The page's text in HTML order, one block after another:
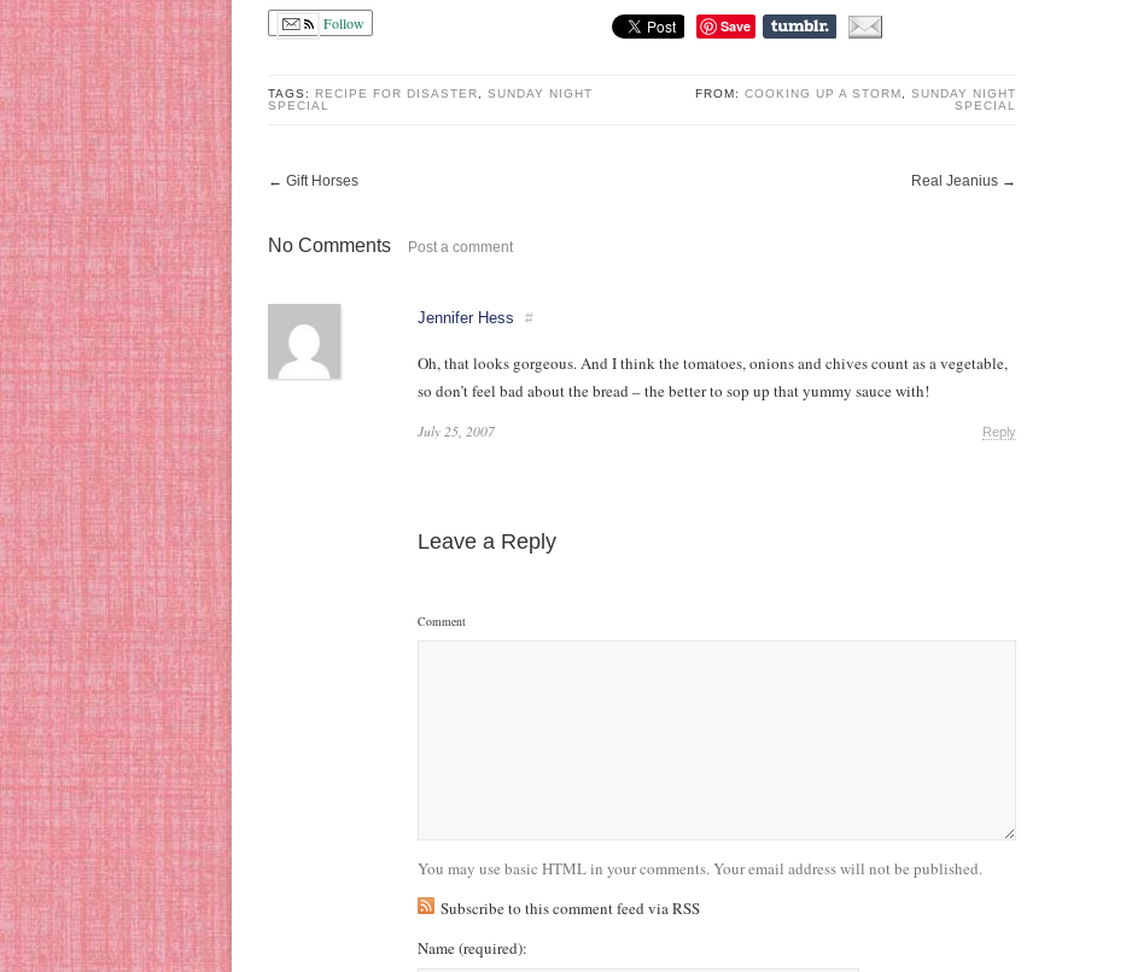
Follow Save
TAGS: RECIPE FOR DISASTER
SUNDAY NIGHT
SPECIAL
FROM: COOKING UP A STORM
SUNDAY NIGHT
SPECIAL
← Gift Horses Real Jeanius →
No Comments Post a comment
Jennifer Hess #
Oh, that looks gorgeous. And I think the tomatoes, onions and chives count as a vegetable,
so don’t feel bad about the bread – the better to sop up that yummy sauce with!
July 25, 2007 Reply
Leave a Reply
Comment
You may use basic HTML in your comments. Your email address will not be published.
Subscribe to this comment feed via RSS
Name(required):